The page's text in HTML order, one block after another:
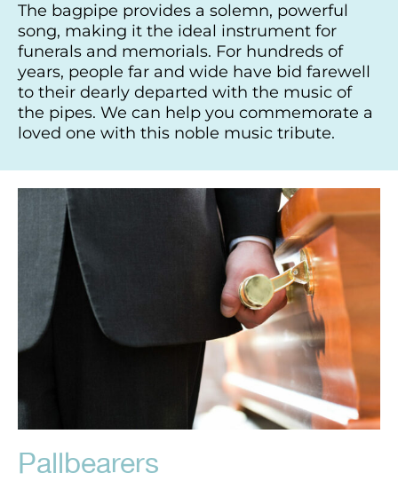
The bagpipe provides a solemn, powerful
song, making it the ideal instrument for
funerals and memorials. For hundreds of
years, people far and wide have bid farewell
to their dearly departed with the music of
the pipes. We can help you commemorate a
loved one with this noble music tribute.
Pallbearers